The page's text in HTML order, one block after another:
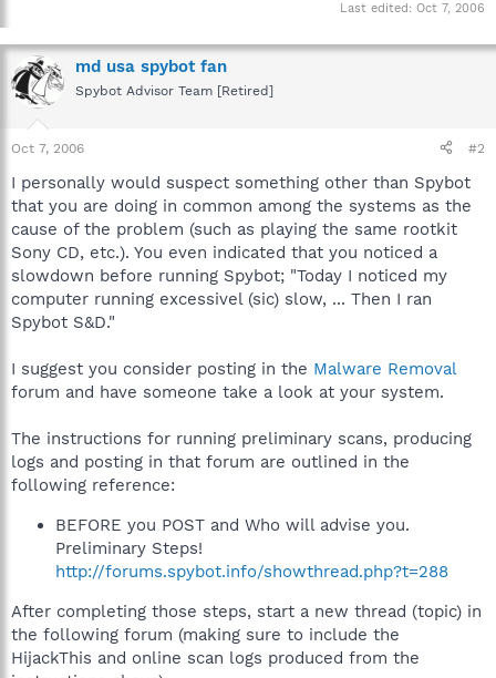
Last edited: Oct 7, 2006
md usa spybot fan
Spybot Advisor Team [Retired]
Oct 7, 2006 #2
I personally would suspect something other than Spybot
that you are doing in common among the systems as the
cause of the problem (such as playing the same rootkit
Sony CD, etc.). You even indicated that you noticed a
slowdown before running Spybot; "Today I noticed my
computer running excessivel (sic) slow, ... Then I ran
Spybot S&D."
I suggest you consider posting in the Malware Removal
forum and have someone take a look at your system.
The instructions for running preliminary scans, producing
logs and posting in that forum are outlined in the
following reference:
BEFORE you POST and Who will advise you.
Preliminary Steps!
http://forums.spybot.info/showthread.php?t=288
After completing those steps, start a new thread (topic) in
the following forum (making sure to include the
HijackThis and online scan logs produced from the